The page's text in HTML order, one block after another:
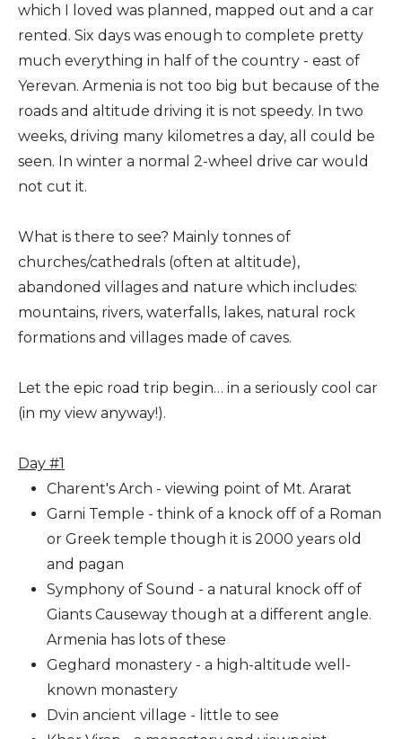
which I loved was planned, mapped out and a car
rented. Six days was enough to complete pretty
much everything in half of the country - east of
Yerevan. Armenia is not too big but because of the
roads and altitude driving it is not speedy. In two
weeks, driving many kilometres a day, all could be
seen. In winter a normal 2-wheel drive car would
not cut it.
What is there to see? Mainly tonnes of
churches/cathedrals (often at altitude),
abandoned villages and nature which includes:
mountains, rivers, waterfalls, lakes, natural rock
formations and villages made of caves.
Let the epic road trip begin… in a seriously cool car
(in my view anyway!).
Day #1
Charent's Arch - viewing point of Mt. Ararat
Garni Temple - think of a knock off of a Roman
or Greek temple though it is 2000 years old
and pagan
Symphony of Sound - a natural knock off of
Giants Causeway though at a different angle.
Armenia has lots of these
Geghard monastery - a high-altitude well-
known monastery
Dvin ancient village - little to see